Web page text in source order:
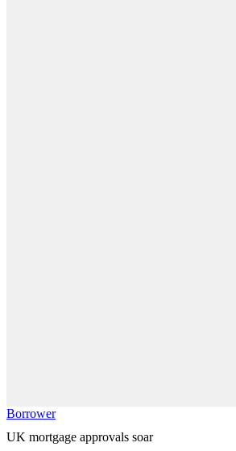
Borrower
UK mortgage approvals soar